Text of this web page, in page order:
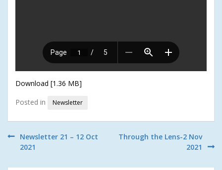
Download [1.36 MB]
Posted in
Newsletter
Post
navigation
Newsletter 21 – 12 Oct
2021
Through the Lens-2 Nov
2021